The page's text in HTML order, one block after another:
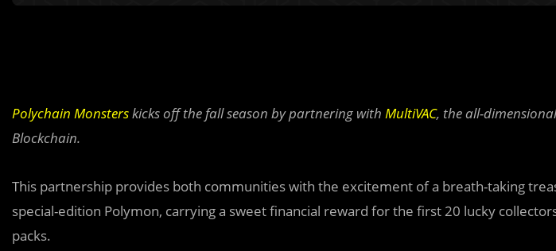
Polychain Monsterskicks off the fall season by partnering with MultiVAC, the all-
Blockchain.
This partnership provides both communities with the excitement of a breath-taking
special-edition Polymon, carrying a sweet financial reward for the first 20 lucky
packs.